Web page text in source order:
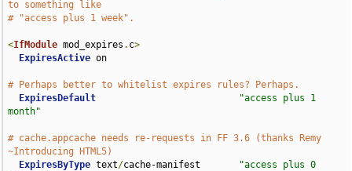
to something like
# "access plus 1 week".
<IfModule mod_expires . c>
ExpiresActive on
# Perhaps better to whitelist expires rules? Perhaps.
ExpiresDefault
"access plus 1
month"
# cache.appcache needs re-requests in FF 3.6 (thanks Remy
~Introducing HTML5)
ExpiresByType text/cache-manifest
"access plus 0